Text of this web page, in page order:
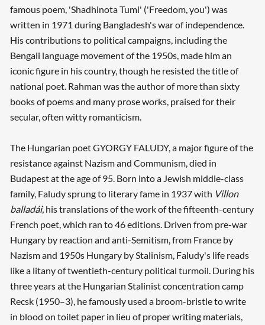
famous poem, 'Shadhinota Tumi' ('Freedom, you') was
written in 1971 during Bangladesh's war of independence.
His contributions to political campaigns, including the
Bengali language movement of the 1950s, made him an
iconic figure in his country, though he resisted the title of
national poet. Rahman was the author of more than sixty
books of poems and many prose works, praised for their
secular, often witty romanticism.
The Hungarian poet GYORGY FALUDY, a major figure of the
resistance against Nazism and Communism, died in
Budapest at the age of 95. Born into a Jewish middle-class
family, Faludy sprung to literary fame in 1937 with Villon
balladái, his translations of the work of the fifteenth-century
French poet, which ran to 46 editions. Driven from pre-war
Hungary by reaction and anti-Semitism, from France by
Nazism and 1950s Hungary by Stalinism, Faludy's life reads
like a litany of twentieth-century political turmoil. During his
three years at the Hungarian Stalinist concentration camp
Recsk (1950–3), he famously used a broom-bristle to write
in blood on toilet paper in lieu of proper writing materials,